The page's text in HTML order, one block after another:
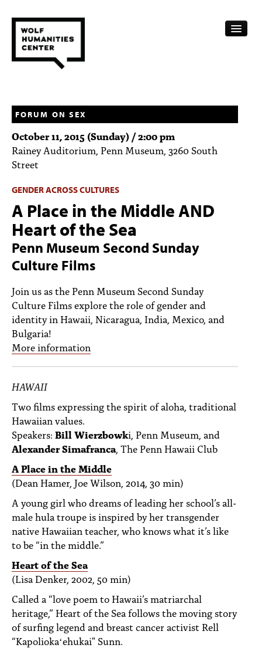
FELLOWSHIPS
FUNDING
HUMANITIES RESOURCES
ARCHIVE
SUBSCRIBE
ABOUT
PEOPLE
TOPICS
ACCESSIBILITY
SUBSCRIBE
Search
FORUM ON SEX
October 11, 2015 (Sunday) / 2:00 pm
Rainey Auditorium, Penn Museum, 3260 South
Street
GENDER ACROSS CULTURES
A Place in the Middle AND
Heart of the Sea
Penn Museum Second Sunday
Culture Films
Join us as the Penn Museum Second Sunday
Culture Films explore the role of gender and
identity in Hawaii, Nicaragua, India, Mexico, and
Bulgaria!
More information
HAWAII
Two films expressing the spirit of aloha, traditional
Hawaiian values.
Speakers: Bill Wierzbowki, Penn Museum, and
Alexander Simafranca, The Penn Hawaii Club
A Place in the Middle
(Dean Hamer, Joe Wilson, 2014, 30 min)
A young girl who dreams of leading her school’s all-
male hula troupe is inspired by her transgender
native Hawaiian teacher, who knows what it’s like
to be “in the middle.”
Heart of the Sea
(Lisa Denker, 2002, 50 min)
Called a “love poem to Hawaii’s matriarchal
heritage,” Heart of the Sea follows the moving story
of surfing legend and breast cancer activist Rell
“Kapoliokaʻehukai" Sunn.